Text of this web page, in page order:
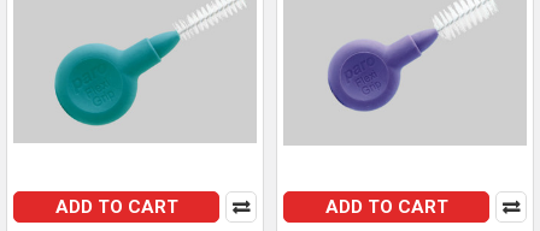
ADD TO CART ADD TO CART